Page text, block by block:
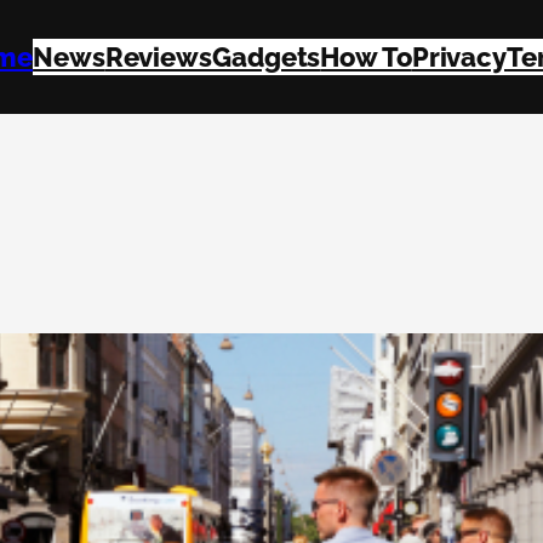
NewsReviewsGadgetsHow ToPrivacy